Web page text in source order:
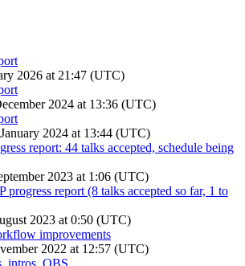
2026 at 21:47 (UTC)
2024 at 13:36 (UTC)
2024 at 13:44 (UTC)
report: 44 talks accepted, schedule being
2023 at 1:06 (UTC)
progress report (8 talks accepted so far, 1 to
2023 at 0:50 (UTC)
improvements
2022 at 12:57 (UTC)